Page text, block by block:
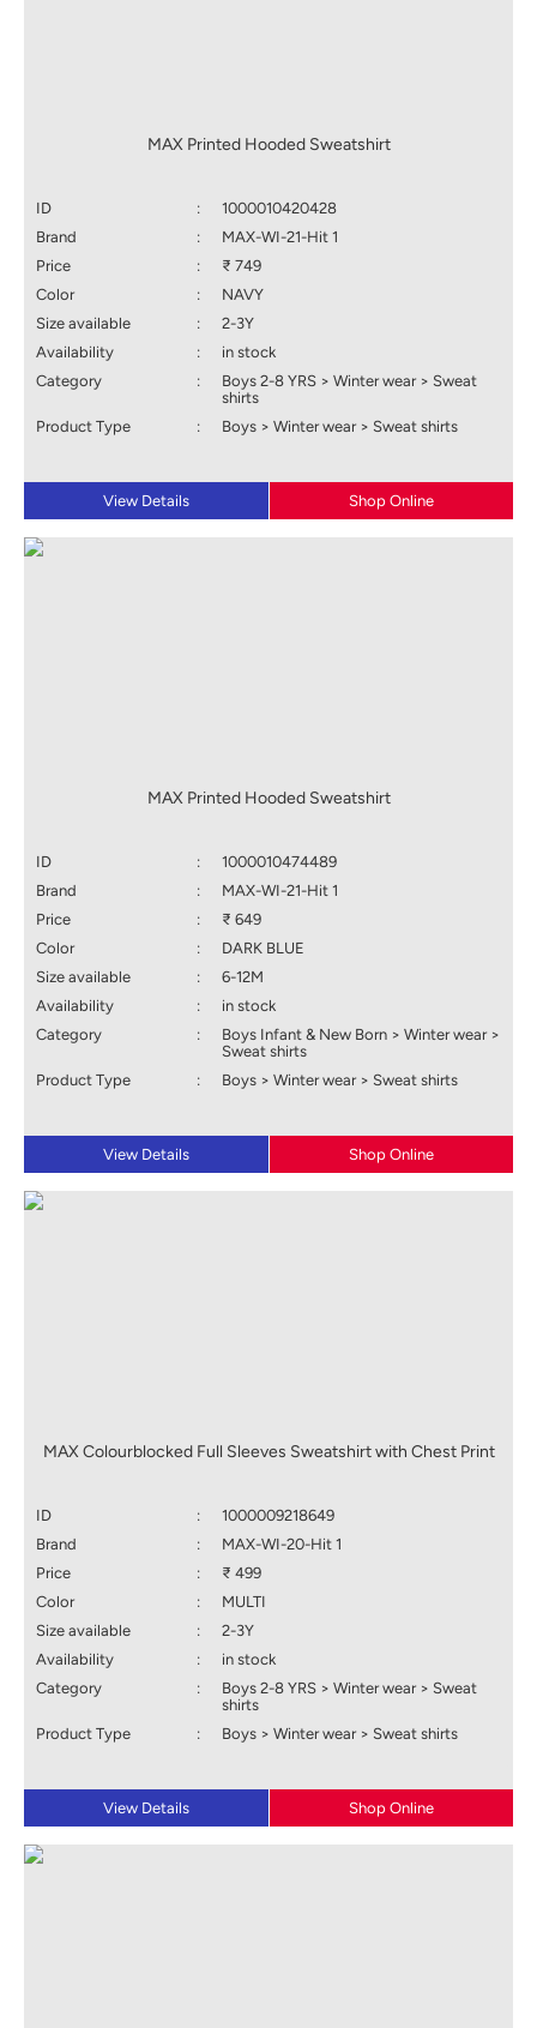
MAX Printed Hooded Sweatshirt
ID :
1000010420428
Brand
:
MAX-WI-21-Hit 1
Price
:
₹ 749
Color
:
NAVY
Size available
:
2-3Y
Availability
:
in stock
Category
:
Boys 2-8 YRS > Winter wear > Sweat
shirts
Product Type
: Boys > Winter wear > Sweat shirts
View Details Shop Online
MAX Printed Hooded Sweatshirt
ID :
1000010474489
Brand
:
MAX-WI-21-Hit 1
Price
:
₹ 649
Color
:
DARK BLUE
Size available
:
6-12M
Availability
:
in stock
Category
:
Boys Infant & New Born > Winter wear >
Sweat shirts
Product Type
: Boys > Winter wear > Sweat shirts
View Details Shop Online
MAX Colourblocked Full Sleeves Sweatshirt with Chest Print
ID :
1000009218649
Brand
:
MAX-WI-20-Hit 1
Price
:
₹ 499
Color
:
MULTI
Size available
:
2-3Y
Availability
:
in stock
Category
:
Boys 2-8 YRS > Winter wear > Sweat
shirts
Product Type
: Boys > Winter wear > Sweat shirts
View Details Shop Online